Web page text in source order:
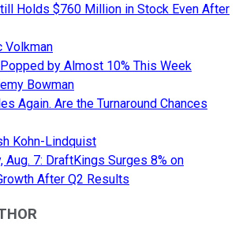
Holds $760 Million in Stock Even After
Volkman
by Almost 10% This Week
Bowman
Again. Are the Turnaround Chances
Kohn-Lindquist
Aug. 7: DraftKings Surges 8% on
After Q2 Results